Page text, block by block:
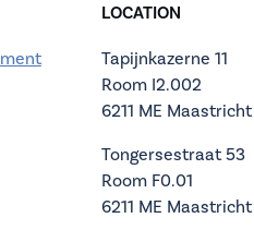
LOCATION
Tapijnkazerne 11
Room I2.002
6211 ME Maastricht
Tongersestraat 53
Room F0.01
6211 ME Maastricht